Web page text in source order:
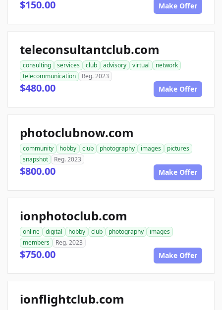
$150.00 Make Offer
teleconsultantclub.com
consulting services club advisory virtual
network
telecommunication
Reg. 2023
$480.00 Make Offer
photoclubnow.com
community hobby club photography images
pictures
snapshot
Reg. 2023
$800.00 Make Offer
ionphotoclub.com
online digital hobby club photography
images
members
Reg. 2023
$750.00 Make Offer
ionflightclub.com